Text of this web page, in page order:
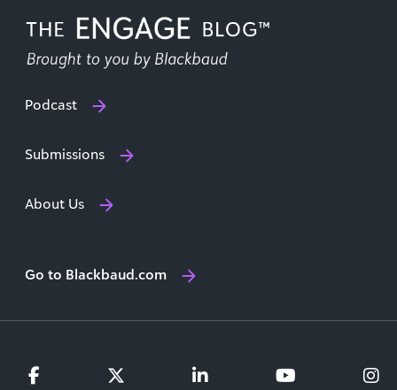
Podcast
Submissions
About Us
Go to Blackbaud.com